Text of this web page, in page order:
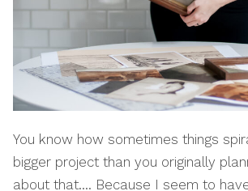
You know how sometimes things
bigger project than you originally
about that…. Because I seem to